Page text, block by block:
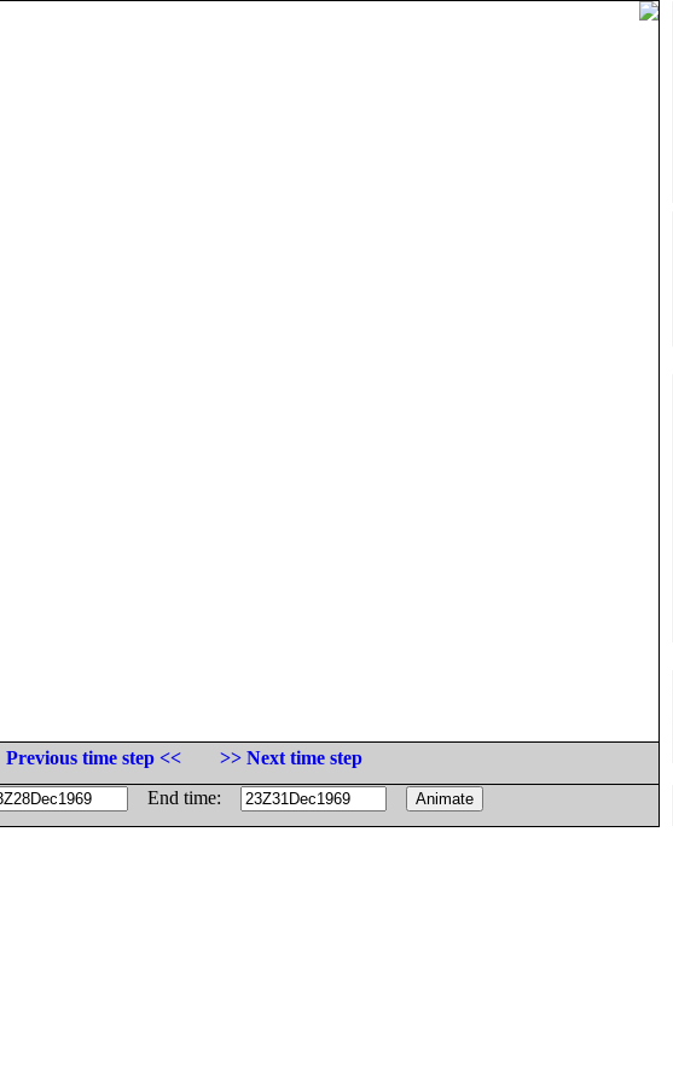
Previous time step <<
>> Next time step
End time: